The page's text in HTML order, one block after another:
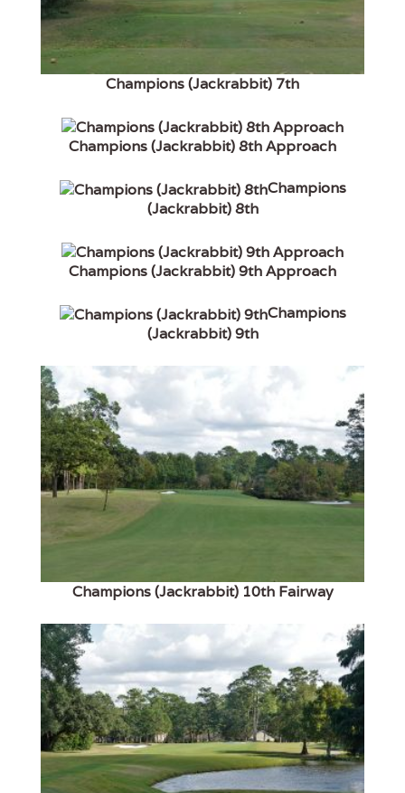
Champions (Jackrabbit) 7th
Champions (Jackrabbit) 8th Approach
Champions
(Jackrabbit) 8th
Champions (Jackrabbit) 9th Approach
Champions
(Jackrabbit) 9th
Champions (Jackrabbit) 10th Fairway